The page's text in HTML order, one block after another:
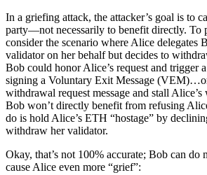
In a griefing attack, the attacker’s goal is to
party—not necessarily to benefit directly. To
consider the scenario where Alice delegates
validator on her behalf but decides to
Bob could honor Alice’s request and trigger
signing a Voluntary Exit Message
withdrawal request message and stall
Bob won’t directly benefit from refusing
do is hold Alice’s ETH “hostage” by
withdraw her validator.
Okay, that’s not 100% accurate; Bob can do
cause Alice even more “grief”: